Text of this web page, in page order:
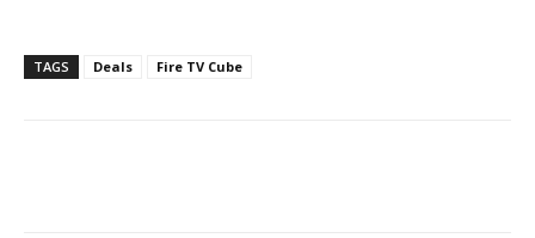
TAGS Deals Fire TV Cube